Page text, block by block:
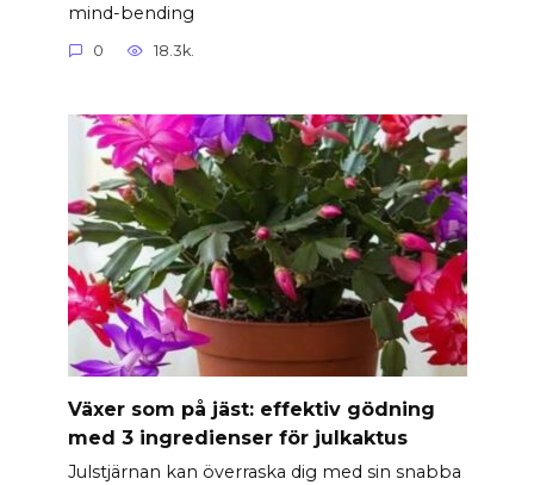
mind-bending
0 18.3k.
Växer som på jäst: effektiv gödning
med 3 ingredienser för julkaktus
Julstjärnan kan överraska dig med sin snabba